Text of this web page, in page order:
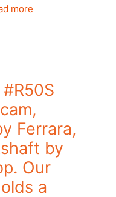
more
Ferrara,
by
Our
a